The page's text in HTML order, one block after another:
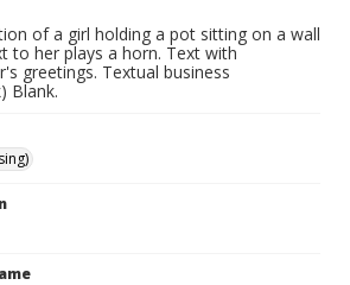
of a girl holding a pot sitting on a wall
to her plays a horn. Text with
greetings. Textual business
Blank.